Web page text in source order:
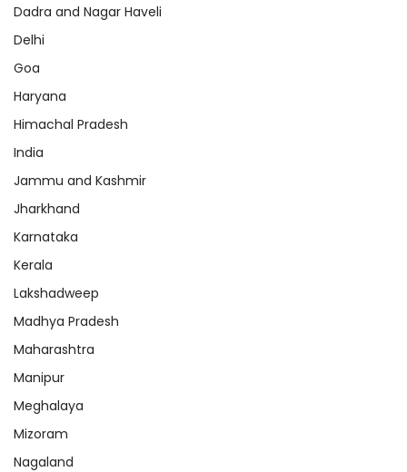
Dadra and Nagar Haveli
Delhi
Goa
Haryana
Himachal Pradesh
India
Jammu and Kashmir
Jharkhand
Karnataka
Kerala
Lakshadweep
Madhya Pradesh
Maharashtra
Manipur
Meghalaya
Mizoram
Nagaland